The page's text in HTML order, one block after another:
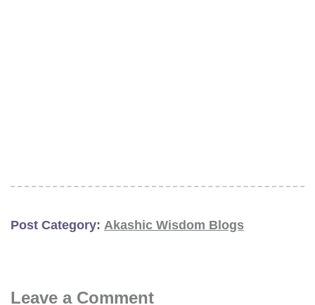
Post Category: Akashic Wisdom Blogs
Leave a Comment